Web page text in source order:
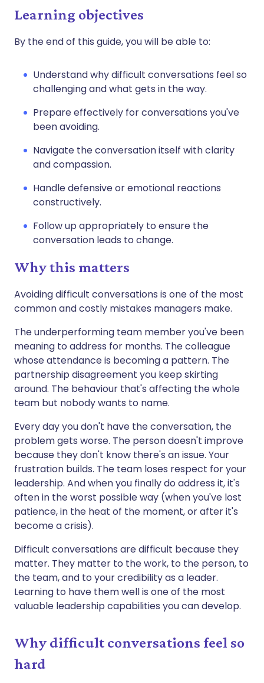
Learning objectives
By the end of this guide, you will be able to:
Understand why difficult conversations feel so
challenging and what gets in the way.
Prepare effectively for conversations you've
been avoiding.
Navigate the conversation itself with clarity
and compassion.
Handle defensive or emotional reactions
constructively.
Follow up appropriately to ensure the
conversation leads to change.
Why this matters
Avoiding difficult conversations is one of the most
common and costly mistakes managers make.
The underperforming team member you've been
meaning to address for months. The colleague
whose attendance is becoming a pattern. The
partnership disagreement you keep skirting
around. The behaviour that's affecting the whole
team but nobody wants to name.
Every day you don't have the conversation, the
problem gets worse. The person doesn't improve
because they don't know there's an issue. Your
frustration builds. The team loses respect for your
leadership. And when you finally do address it, it's
often in the worst possible way (when you've lost
patience, in the heat of the moment, or after it's
become a crisis).
Difficult conversations are difficult because they
matter. They matter to the work, to the person, to
the team, and to your credibility as a leader.
Learning to have them well is one of the most
valuable leadership capabilities you can develop.
Why difficult conversations feel so
hard